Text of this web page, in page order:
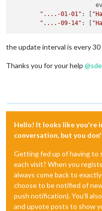
"....-01-01" : [
"....-09-14" : [
the update interval is every
Thanks you for your help @
Hello! It looks like you're
conversation, but you
Getting fed up of having to
each visit? When you
always come back to
choose to be notified of
push notification). You'll
and upvote posts to show